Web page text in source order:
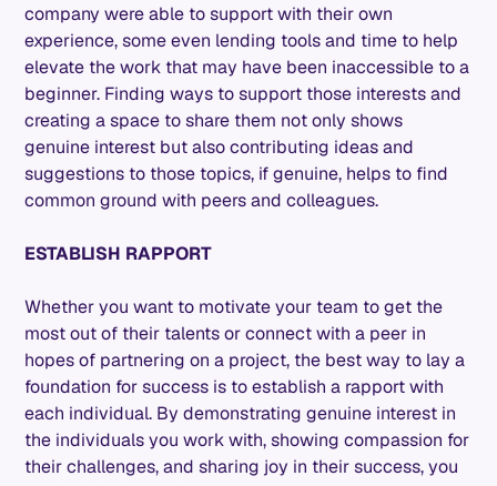
company were able to support with their own
experience, some even lending tools and time to help
elevate the work that may have been inaccessible to a
beginner. Finding ways to support those interests and
creating a space to share them not only shows
genuine interest but also contributing ideas and
suggestions to those topics, if genuine, helps to find
common ground with peers and colleagues.
ESTABLISH RAPPORT
Whether you want to motivate your team to get the
most out of their talents or connect with a peer in
hopes of partnering on a project, the best way to lay a
foundation for success is to establish a rapport with
each individual. By demonstrating genuine interest in
the individuals you work with, showing compassion for
their challenges, and sharing joy in their success, you